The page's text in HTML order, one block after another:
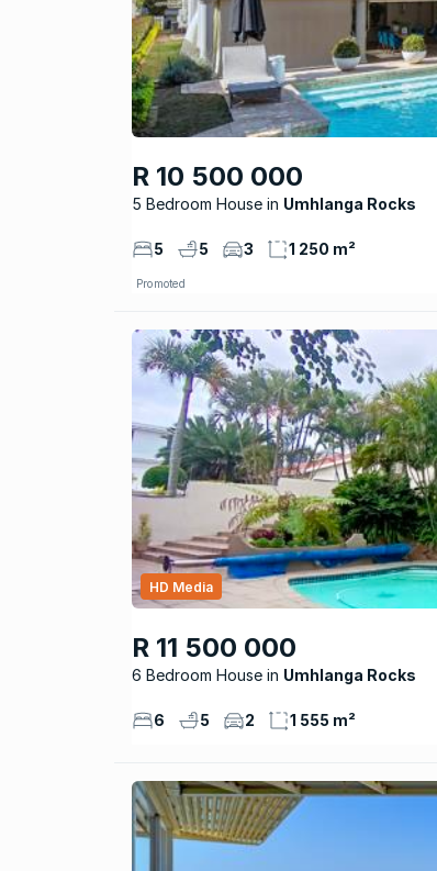
R 10 500 000
5 Bedroom House Umhlanga Rocks
5 5 3 1 250 m²
Promoted
R 11 500 000
6 Bedroom House Umhlanga Rocks
HD Media
6 5 2 1 555 m²